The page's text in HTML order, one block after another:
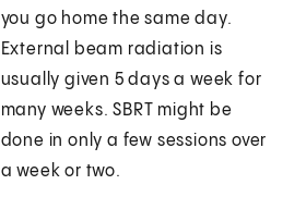
you go home the same day.
External beam radiation is
usually given 5 days a week for
many weeks. SBRT might be
done in only a few sessions over
a week or two.